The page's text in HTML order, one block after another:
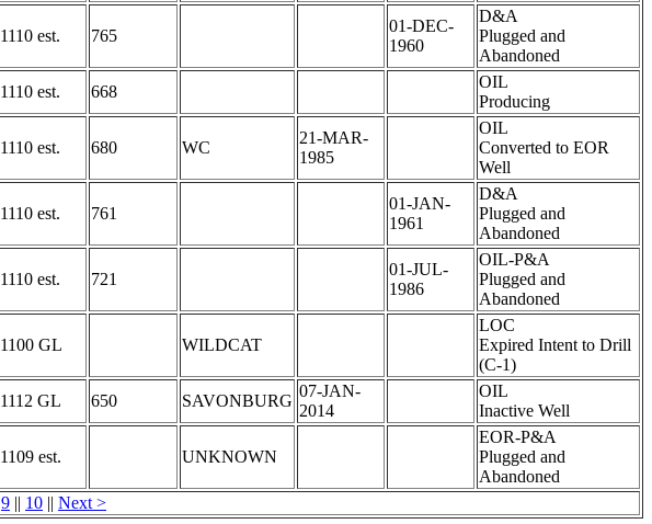
1110 est. 765
01-DEC-
1960
D&A
Plugged and
Abandoned
1110 est. 668
OIL
Producing
1110 est. 680 WC
21-MAR-
1985
OIL
Converted to EOR
Well
1110 est. 761
01-JAN-
1961
D&A
Plugged and
Abandoned
1110 est. 721
01-JUL-
1986
OIL-P&A
Plugged and
Abandoned
1100 GL WILDCAT
LOC
Expired Intent to Drill
(C-1)
1112 GL 650 SAVONBURG
07-JAN-
2014
OIL
Inactive Well
1109 est. UNKNOWN
EOR-P&A
Plugged and
Abandoned
9 || 10 || Next >